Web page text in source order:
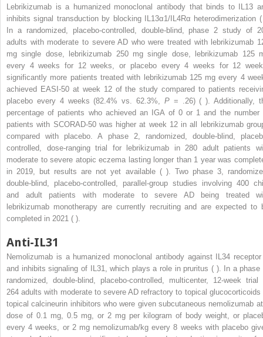
Lebrikizumab is a humanized monoclonal antibody that binds to IL13
inhibits signal transduction by blocking IL13α1/IL4Rα heterodimerization
In a randomized, placebo-controlled, double-blind, phase 2 study of
adults with moderate to severe AD who were treated with lebrikizumab
mg single dose, lebrikizumab 250 mg single dose, lebrikizumab 125
every 4 weeks for 12 weeks, or placebo every 4 weeks for 12
significantly more patients treated with lebrikizumab 125 mg every 4
achieved EASI-50 at week 12 of the study compared to patients
placebo every 4 weeks (82.4% vs. 62.3%, P= .26) ( ). Additionally,
percentage of patients who achieved an IGA of 0 or 1 and the number
patients with SCORAD-50 was higher at week 12 in all lebrikizumab
compared with placebo. A phase 2, randomized, double-blind,
controlled, dose-ranging trial for lebrikizumab in 280 adult patients
moderate to severe atopic eczema lasting longer than 1 year was
in 2019, but results are not yet available ( ). Two phase 3,
double-blind, placebo-controlled, parallel-group studies involving 400
and adult patients with moderate to severe AD being treated
lebrikizumab monotherapy are currently recruiting and are expected to
completed in 2021 ( ).
Anti-IL31
Nemolizumab is a humanized monoclonal antibody against IL34
and inhibits signaling of IL31, which plays a role in pruritus ( ). In a phase
randomized, double-blind, placebo-controlled, multicenter, 12-week trial
264 adults with moderate to severe AD refractory to topical glucocorticoids
topical calcineurin inhibitors who were given subcutaneous nemolizumab
dose of 0.1 mg, 0.5 mg, or 2 mg per kilogram of body weight, or
every 4 weeks, or 2 mg nemolizumab/kg every 8 weeks with placebo